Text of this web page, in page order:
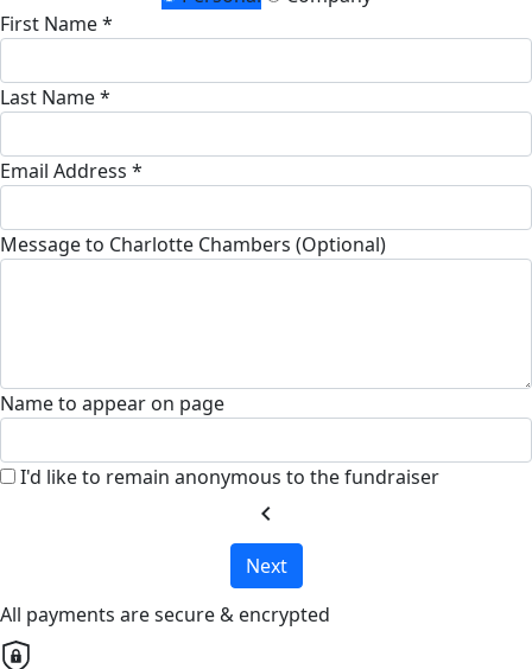
First Name *
Last Name *
Email Address *
Message to Charlotte Chambers (Optional)
Name to appear on page
I'd like to remain anonymous to the fundraiser
chevron_left
Next
All payments are secure & encrypted